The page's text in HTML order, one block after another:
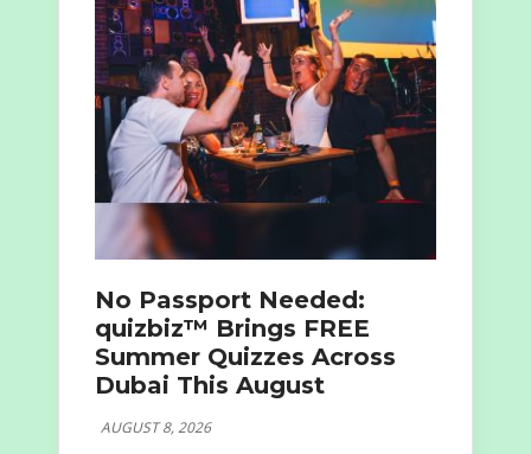
No Passport Needed:
quizbiz™ Brings FREE
Summer Quizzes Across
Dubai This August
AUGUST 8, 2026